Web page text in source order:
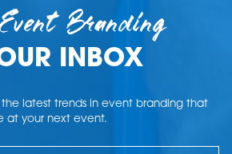
Event Branding
INBOX
latest trends in event branding that
at your next event.